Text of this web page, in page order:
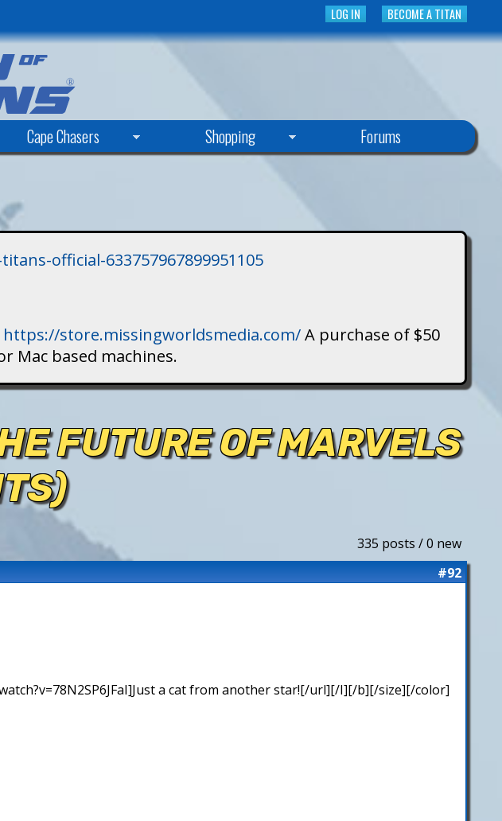
BECOME A TITAN
LOG IN
Cape Chasers Shopping Forums
official-633757967899951105
https://store.missingworldsmedia.com/A purchase of $50
Mac based machines.
FUTURE OF MARVELS
335 posts / 0 new
#92
a cat from another star![/url][/I][/b][/size][/color]